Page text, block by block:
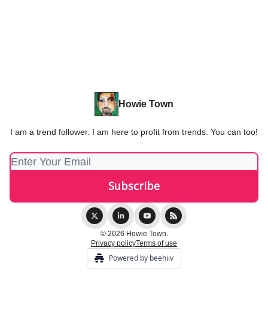
Howie Town
I am a trend follower. I am here to profit from trends. You can too!
© 2026 Howie Town.
Privacy policyTerms of use
Powered by beehiiv